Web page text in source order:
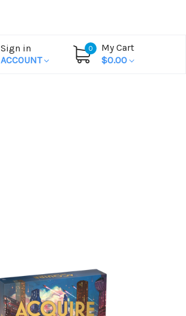
Sign in
ACCOUNT
0
My Cart
$0.00